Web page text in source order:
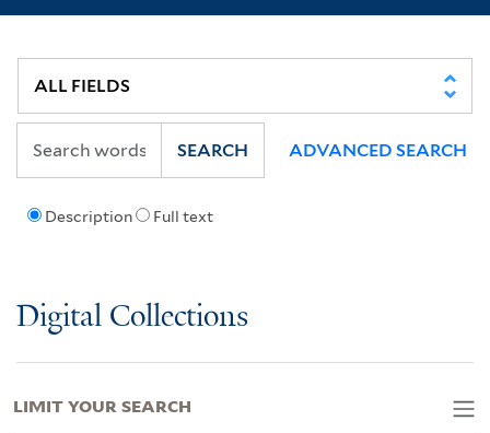
Description Full text
SEARCH ADVANCED SEARCH
Digital Collections
LIMIT YOUR SEARCH